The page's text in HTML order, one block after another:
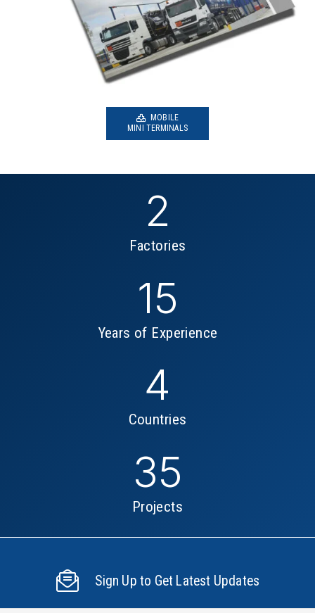
MOBILE
MINI TERMINALS
2
Factories
15
Years of Experience
4
Countries
35
Projects
Sign Up to Get Latest Updates